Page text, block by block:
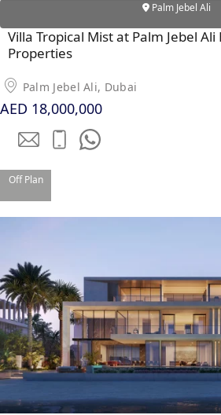
PENTHOUSES
Palm Jebel Ali
Villa Tropical Mist at Palm Jebel
Properties
Palm Jebel Ali, Dubai
AED 18,000,000
Off Plan